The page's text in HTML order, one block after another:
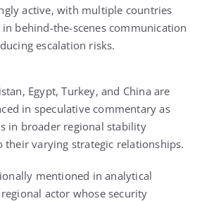
active, with multiple countries
behind-the-scenes communication
escalation risks.
Egypt, Turkey, and China are
in speculative commentary as
in broader regional stability
their varying strategic relationships.
mentioned in analytical
actor whose security